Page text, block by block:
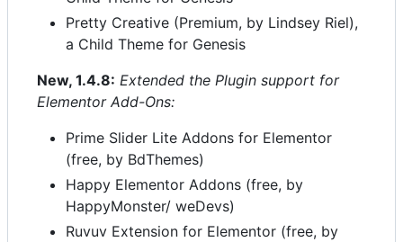
Pretty Creative (Premium, by Lindsey Riel),
a Child Theme for Genesis
New, 1.4.8: Extended the Plugin support for
Elementor Add-Ons:
Prime Slider Lite Addons for Elementor
(free, by BdThemes)
Happy Elementor Addons (free, by
HappyMonster/ weDevs)
Ruvuv Extension for Elementor (free, by